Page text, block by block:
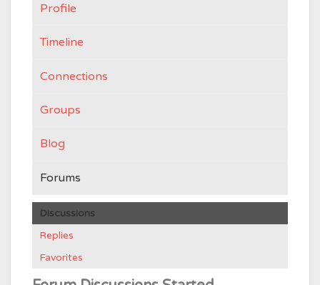
Profile
Timeline
Connections
Groups
Blog
Forums
Discussions
Replies
Favorites